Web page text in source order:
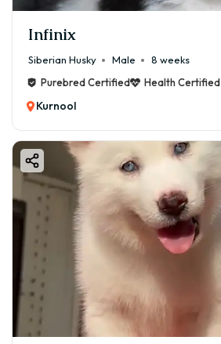
Infinix
Siberian Husky Male
8 weeks
Purebred Certified
Health Certified
Kurnool